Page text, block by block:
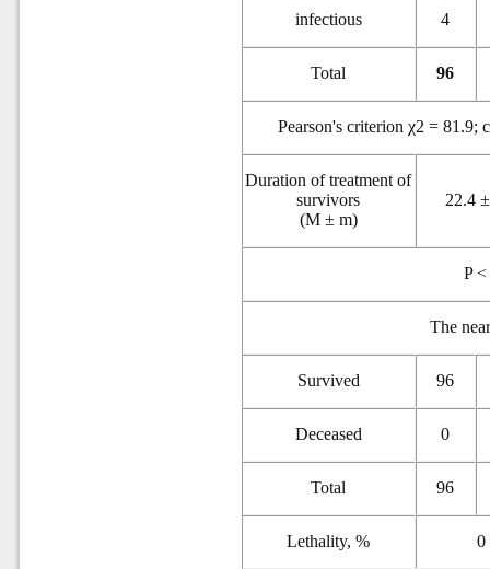
infectious 4
Total 96
Pearson's criterion χ2 = 81.9;
Duration of treatment of
survivors
(M ± m)
22.4
P
The
Survived 96
Deceased 0
Total 96
Lethality, % 0